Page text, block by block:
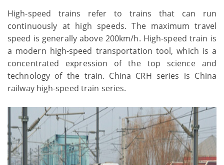
High-speed trains refer to trains that can run
continuously at high speeds. The maximum travel
speed is generally above 200km/h. High-speed train is
a modern high-speed transportation tool, which is a
concentrated expression of the top science and
technology of the train. China CRH series is China
railway high-speed train series.